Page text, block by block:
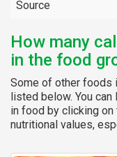
Source
How many
in the food
Some of other foods
listed below. You
in food by clicking
nutritional values,